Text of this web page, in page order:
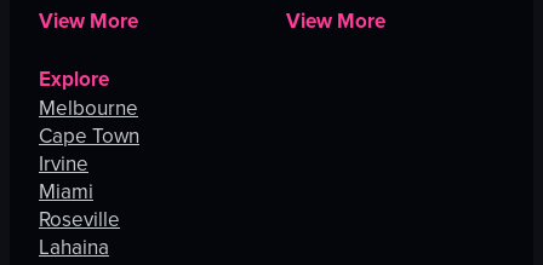
View More
View More
Explore
Melbourne
Cape Town
Irvine
Miami
Roseville
Lahaina